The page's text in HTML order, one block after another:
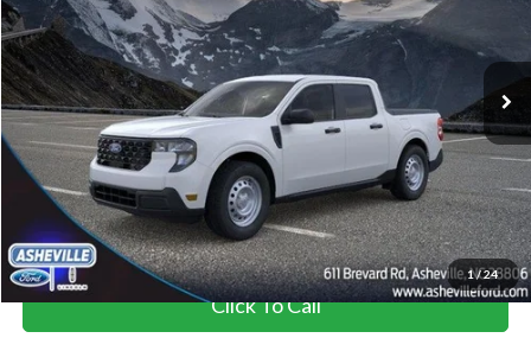
1/24
In Stock Less
MSRP
$29,990
Savings:
Administration Fee
+$899
Asheville Ford Price $29,989
Click To Call